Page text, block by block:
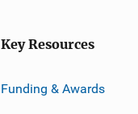
Key Resources
Funding & Awards